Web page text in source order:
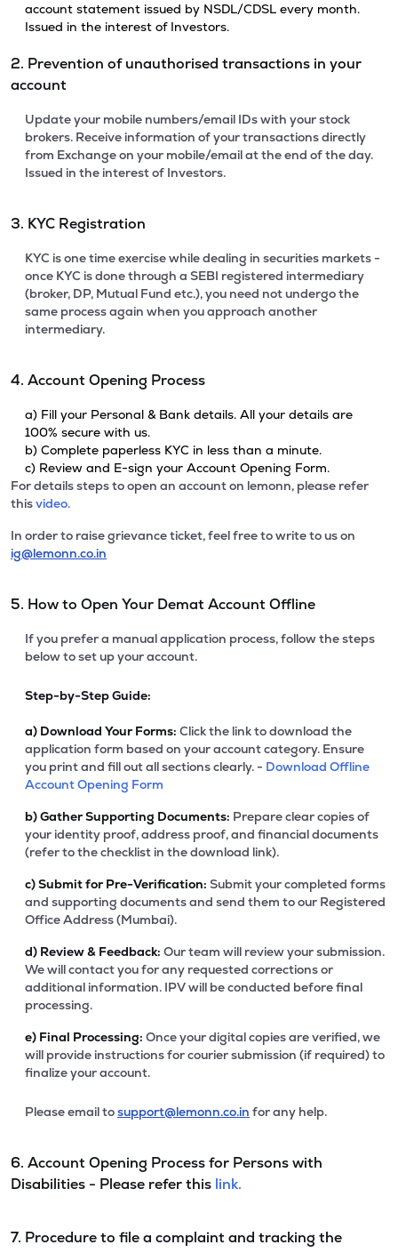
account statement issued by NSDL/CDSL every month.
Issued in the interest of Investors.
2. Prevention of unauthorised transactions in your
account
Update your mobile numbers/email IDs with your stock
brokers. Receive information of your transactions directly
from Exchange on your mobile/email at the end of the day.
Issued in the interest of Investors.
3. KYC Registration
KYC is one time exercise while dealing in securities markets -
once KYC is done through a SEBI registered intermediary
(broker, DP, Mutual Fund etc.), you need not undergo the
same process again when you approach another
intermediary.
4. Account Opening Process
a) Fill your Personal & Bank details. All your details are
100% secure with us.
b) Complete paperless KYC in less than a minute.
c) Review and E-sign your Account Opening Form.
For details steps to open an account on lemonn, please refer
thisvideo.
In order to raise grievance ticket, feel free to write to us on
ig@lemonn.co.in
5. How to Open Your Demat Account Offline
If you prefer a manual application process, follow the steps
below to set up your account.
Step-by-Step Guide:
a) Download Your Forms: Click the link to download the
application form based on your account category. Ensure
you print and fill out all sections clearly. - Download Offline
Account Opening Form
b)Gather Supporting Documents: Prepare clear copies of
your identity proof, address proof, and financial documents
(refer to the checklist in the download link).
c)Submit for Pre-Verification: Submit your completed forms
and supporting documents and send them to our Registered
Office Address (Mumbai).
d) Review & Feedback: Our team will review your submission.
We will contact you for any requested corrections or
additional information. IPV will be conducted before final
processing.
e) Final Processing: Once your digital copies are verified, we
will provide instructions for courier submission (if required) to
finalize your account.
Please email tosupport@lemonn.co.in for any help.
6. Account Opening Process for Persons with
Disabilities - Please refer this link.
7. Procedure to file a complaint and tracking the